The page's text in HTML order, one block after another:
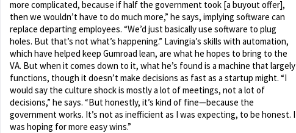
more complicated, because if half the government took [a buyout offer],
then we wouldn’t have to do much more,” he says, implying software can
replace departing employees. “We’d just basically use software to plug
holes. But that’s not what’s happening.” Lavingia’s skills with automation,
which have helped keep Gumroad lean, are what he hopes to bring to the
VA. But when it comes down to it, what he’s found is a machine that largely
functions, though it doesn’t make decisions as fast as a startup might. “I
would say the culture shock is mostly a lot of meetings, not a lot of
decisions,” he says. “But honestly, it’s kind of fine—because the
government works. It’s not as inefficient as I was expecting, to be honest. I
was hoping for more easy wins.”